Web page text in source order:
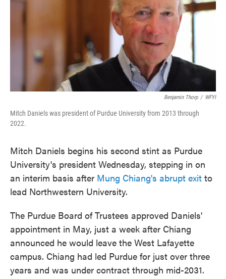
k
n
Benjamin Thorp / WFYI
Mitch Daniels was president of Purdue University from 2013 through
2022.
Mitch Daniels begins his second stint as Purdue
University's president Wednesday, stepping in on
an interim basis after Mung Chiang's abrupt exit to
lead Northwestern University.
The Purdue Board of Trustees approved Daniels'
appointment in May, just a week after Chiang
announced he would leave the West Lafayette
campus. Chiang had led Purdue for just over three
years and was under contract through mid-2031.